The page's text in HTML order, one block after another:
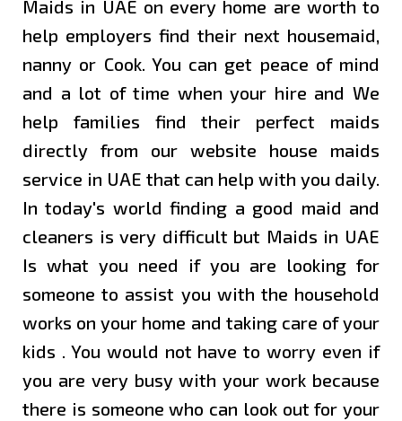
MAIDS
IN
IN AL
AIN
MAIDS
AJMAN
MAIDS
IN
MAIDS
IN
Maids in UAE on every home are worth to
help employers find their next housemaid,
nanny or Cook. You can get peace of mind
and a lot of time when your hire and We
help families find their perfect maids
directly from our website house maids
service in UAE that can help with you daily.
In today's world finding a good maid and
cleaners is very difficult but Maids in UAE
Is what you need if you are looking for
someone to assist you with the household
works on your home and taking care of your
kids . You would not have to worry even if
you are very busy with your work because
there is someone who can look out for your